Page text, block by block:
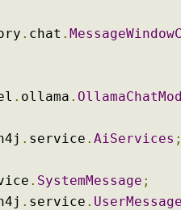
. chat .
. ollama .
. service . AiServices
. SystemMessage ;
. service .